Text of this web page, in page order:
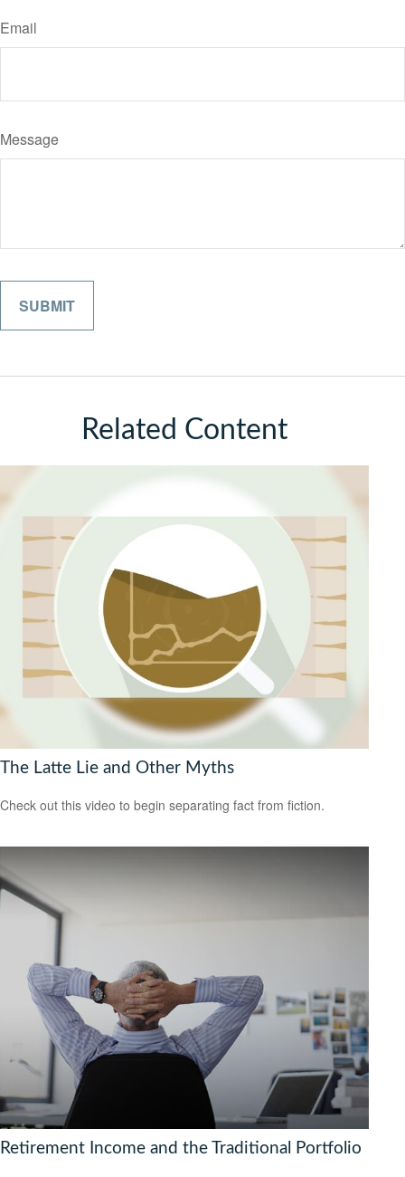
Email
Message
Related Content
The Latte Lie and Other Myths
Check out this video to begin separating fact from fiction.
Retirement Income and the Traditional Portfolio